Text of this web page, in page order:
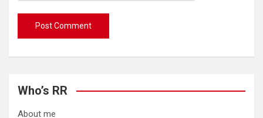
Who’s RR
About me